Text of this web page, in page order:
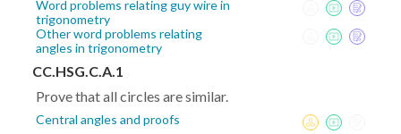
Word problems relating guy wire in
trigonometry
Other word problems relating
angles in trigonometry
CC.HSG.C.A.1
Prove that all circles are similar.
Central angles and proofs